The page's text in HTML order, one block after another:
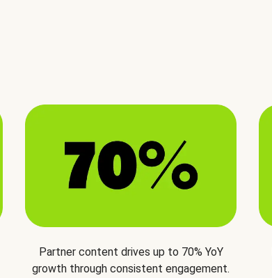
Partner content drives up to 70% YoY
growth through consistent engagement.